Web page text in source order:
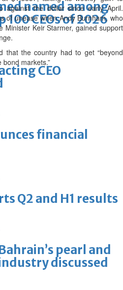
named among
100 CEOs of 2026
CEO
financial
Q2 and H1 results
pearl and
discussed
against the dollar since early April.
of unease when Andy Burnham, who
Minister Keir Starmer, gained support
that the country had to get “beyond
markets.”